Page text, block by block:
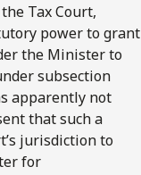
Tax Court,
power to grant
the Minister to
subsection
apparently not
that such a
jurisdiction to
for